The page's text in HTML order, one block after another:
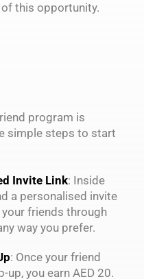
this opportunity.
program is
simple steps to start
Invite Link: Inside
a personalised invite
friends through
way you prefer.
: Once your friend
you earn AED 20.